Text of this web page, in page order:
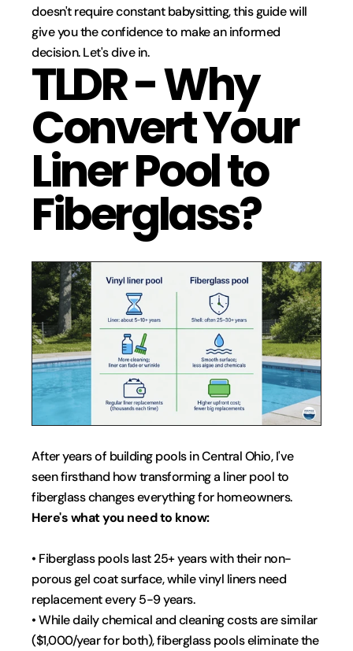
doesn't require constant babysitting, this guide will
give you the confidence to make an informed
decision. Let's dive in.
TLDR - Why
Convert Your
Liner Pool to
Fiberglass?
After years of building pools in Central Ohio, I've
seen firsthand how transforming a liner pool to
fiberglass changes everything for homeowners.
Here's what you need to know:
• Fiberglass pools last 25+ years with their non-
porous gel coat surface, while vinyl liners need
replacement every 5-9 years.
• While daily chemical and cleaning costs are similar
($1,000/year for both), fiberglass pools eliminate the